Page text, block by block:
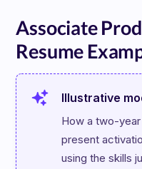
Associate
Resume
Illustrative
How a two-
present
using the skills